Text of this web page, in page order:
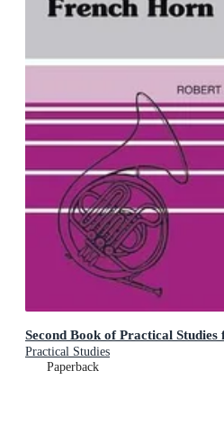
Second Book of Practical
Practical Studies
Paperback